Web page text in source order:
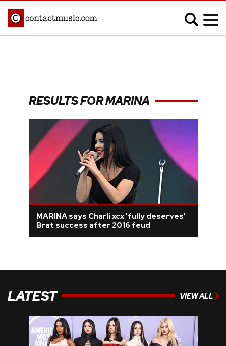
Afrobeats
Blues
Electronic
Hip Hop/Rap
Jazz
Latin
Metal
Pop
R&B/Soul
Reggae
Rock
FEATURES
GALLERIES
RESULTS FOR MARINA
MARINA says Charli xcx 'fully deserves'
Brat success after 2016 feud
LATEST VIEW ALL